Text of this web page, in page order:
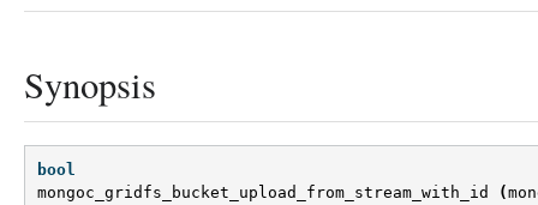
Synopsis
bool
mongoc_gridfs_bucket_upload_from_stream_with_id
(